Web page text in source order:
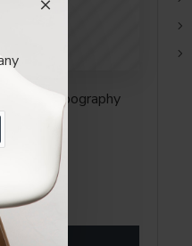
full typography
placements
options for all
It supports